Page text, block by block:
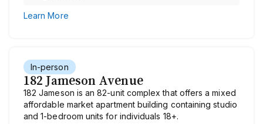
Learn More
In-person
182 Jameson Avenue
182 Jameson is an 82-unit complex that offers a mixed
affordable market apartment building containing studio
and 1-bedroom units for individuals 18+.